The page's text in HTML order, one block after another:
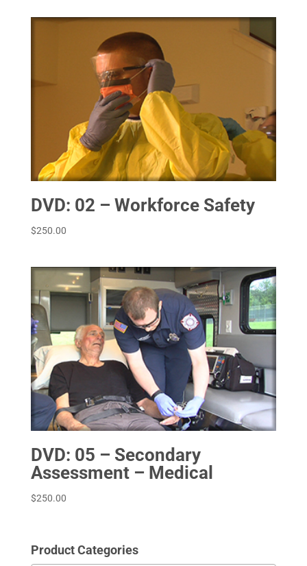
DVD: 02 – Workforce Safety
$250.00
DVD: 05 – Secondary
Assessment – Medical
$250.00
Product Categories